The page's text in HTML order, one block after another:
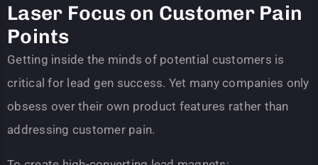
Laser Focus on Customer Pain
Points
Getting inside the minds of potential customers is
critical for lead gen success. Yet many companies only
obsess over their own product features rather than
addressing customer pain.